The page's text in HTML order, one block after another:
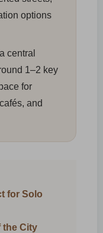
options
central
1–2 key
for
and
for Solo
the City